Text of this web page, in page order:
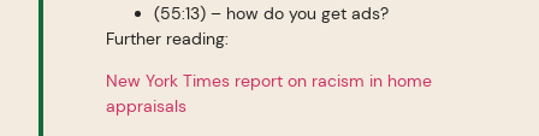
(55:13) – how do you get ads?
Further reading:
New York Times report on racism in home
appraisals